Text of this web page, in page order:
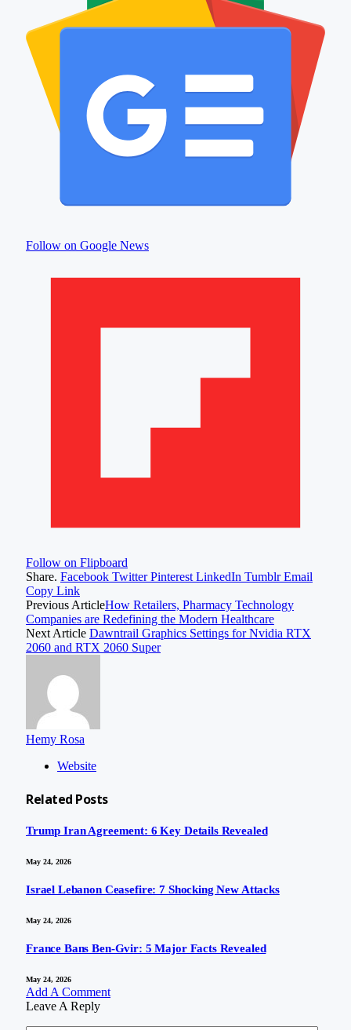
Follow on Google News
Follow on Flipboard
Share. Facebook Twitter Pinterest LinkedIn Tumblr Email
Copy Link
Previous ArticleHow Retailers, Pharmacy Technology
Companies are Redefining the Modern Healthcare
Next Article Dawntrail Graphics Settings for Nvidia RTX
2060 and RTX 2060 Super
Hemy Rosa
Website
Related Posts
Trump Iran Agreement: 6 Key Details Revealed
May 24, 2026
Israel Lebanon Ceasefire: 7 Shocking New Attacks
May 24, 2026
France Bans Ben-Gvir: 5 Major Facts Revealed
May 24, 2026
Add A Comment
Leave A Reply